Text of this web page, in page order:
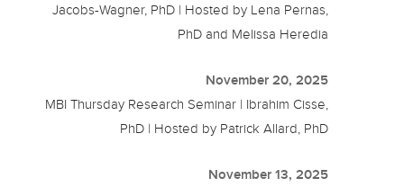
Jacobs-Wagner, PhD | Hosted by Lena Pernas,
PhD and Melissa Heredia
November 20, 2025
MBI Thursday Research Seminar | Ibrahim Cisse,
PhD | Hosted by Patrick Allard, PhD
November 13, 2025